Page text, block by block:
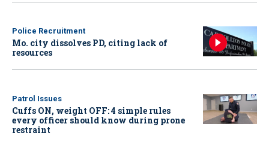
Police Recruitment
Mo. city dissolves PD, citing lack of
resources
Patrol Issues
Cuffs ON, weight OFF: 4 simple rules
every officer should know during prone
restraint